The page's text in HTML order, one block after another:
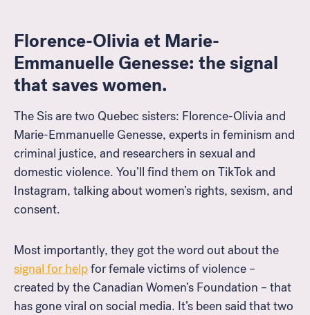
Florence-Olivia et Marie-
Emmanuelle Genesse: the signal
that saves women.
The Sis are two Quebec sisters: Florence-Olivia and
Marie-Emmanuelle Genesse, experts in feminism and
criminal justice, and researchers in sexual and
domestic violence. You’ll find them on TikTok and
Instagram, talking about women’s rights, sexism, and
consent.
Most importantly, they got the word out about the
signal for helpfor female victims of violence –
created by the Canadian Women’s Foundation – that
has gone viral on social media. It’s been said that two